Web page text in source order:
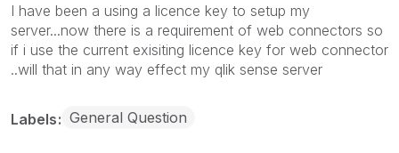
I have been a using a licence key to setup my
server...now there is a requirement of web connectors so
if i use the current exisiting licence key for web connector
..will that in any way effect my qlik sense server
Labels General Question